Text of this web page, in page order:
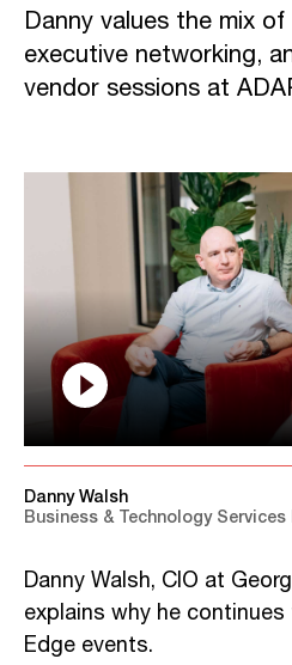
Danny values the mix
executive networking,
vendor sessions at
Danny Walsh
Business & Technology
Danny Walsh, CIO at
explains why he continues
Edge events.